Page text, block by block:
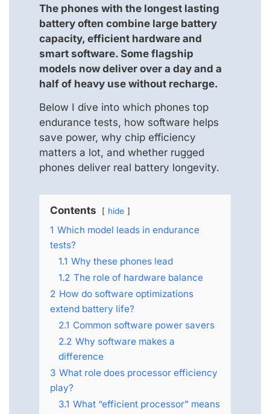
The phones with the longest lasting
battery often combine large battery
capacity, efficient hardware and
smart software. Some flagship
models now deliver over a day and a
half of heavy use without recharge.
Below I dive into which phones top
endurance tests, how software helps
save power, why chip efficiency
matters a lot, and whether rugged
phones deliver real battery longevity.
Contents hide
1 Which model leads in endurance
tests?
1.1 Why these phones lead
1.2 The role of hardware balance
2 How do software optimizations
extend battery life?
2.1 Common software power savers
2.2 Why software makes a
difference
3 What role does processor efficiency
play?
3.1 What “efficient processor” means